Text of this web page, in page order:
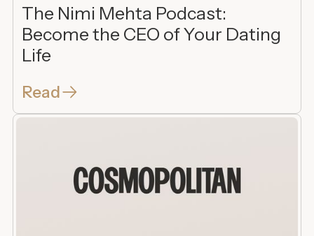
The Nimi Mehta Podcast:
Become the CEO of Your Dating
Life
Read